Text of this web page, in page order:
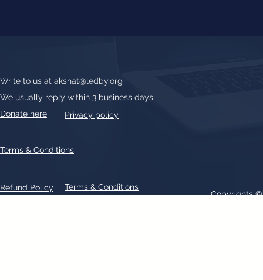
Write to us at akshat@ledby.org
We usually reply within 3 business days
Donate here
Privacy policy
Refund Policy Terms & Conditions
Terms & Conditions
Copyrights